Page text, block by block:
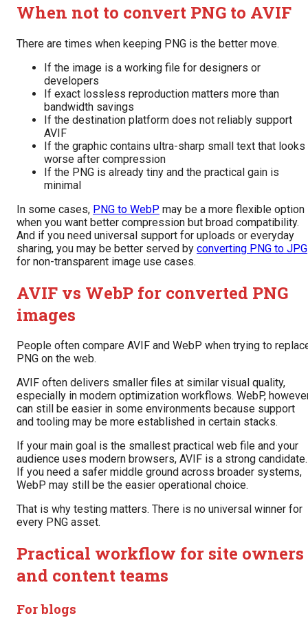
When not to convert PNG to AVIF
There are times when keeping PNG is the better move.
If the image is a working file for designers or
developers
If exact lossless reproduction matters more than
bandwidth savings
If the destination platform does not reliably support
AVIF
If the graphic contains ultra-sharp small text that looks
worse after compression
If the PNG is already tiny and the practical gain is
minimal
In some cases, PNG to WebP may be a more flexible option
when you want better compression but broad compatibility.
And if you need universal support for uploads or everyday
sharing, you may be better served by converting PNG to JPG
for non-transparent image use cases.
AVIF vs WebP for converted PNG
images
People often compare AVIF and WebP when trying to
PNG on the web.
AVIF often delivers smaller files at similar visual quality,
especially in modern optimization workflows. WebP,
can still be easier in some environments because support
and tooling may be more established in certain stacks.
If your main goal is the smallest practical web file and your
audience uses modern browsers, AVIF is a strong candidate.
If you need a safer middle ground across broader systems,
WebP may still be the easier operational choice.
That is why testing matters. There is no universal winner for
every PNG asset.
Practical workflow for site owners
and content teams
For blogs